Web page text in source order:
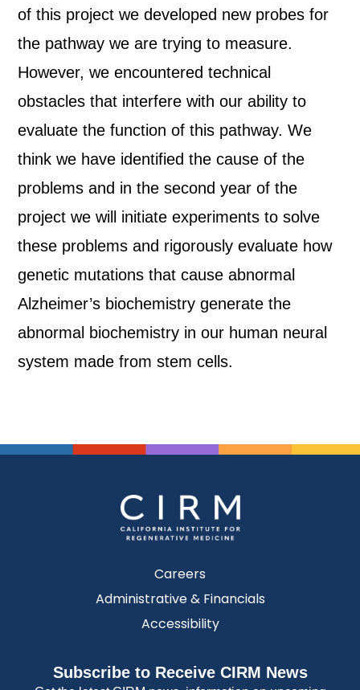
of this project we developed new probes for
the pathway we are trying to measure.
However, we encountered technical
obstacles that interfere with our ability to
evaluate the function of this pathway. We
think we have identified the cause of the
problems and in the second year of the
project we will initiate experiments to solve
these problems and rigorously evaluate how
genetic mutations that cause abnormal
Alzheimer’s biochemistry generate the
abnormal biochemistry in our human neural
system made from stem cells.
Careers
Administrative & Financials
Accessibility
Subscribe to Receive CIRM News